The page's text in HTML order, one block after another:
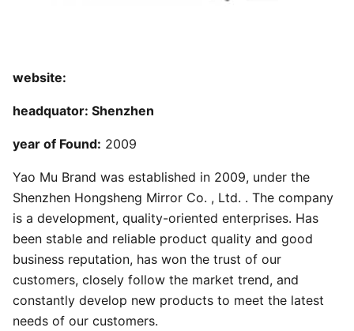
website:
headquator: Shenzhen
year of Found: 2009
Yao Mu Brand was established in 2009, under the
Shenzhen Hongsheng Mirror Co. , Ltd. . The company
is a development, quality-oriented enterprises. Has
been stable and reliable product quality and good
business reputation, has won the trust of our
customers, closely follow the market trend, and
constantly develop new products to meet the latest
needs of our customers.